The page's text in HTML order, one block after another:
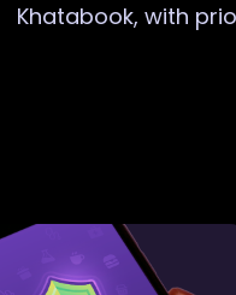
Khatabook, with